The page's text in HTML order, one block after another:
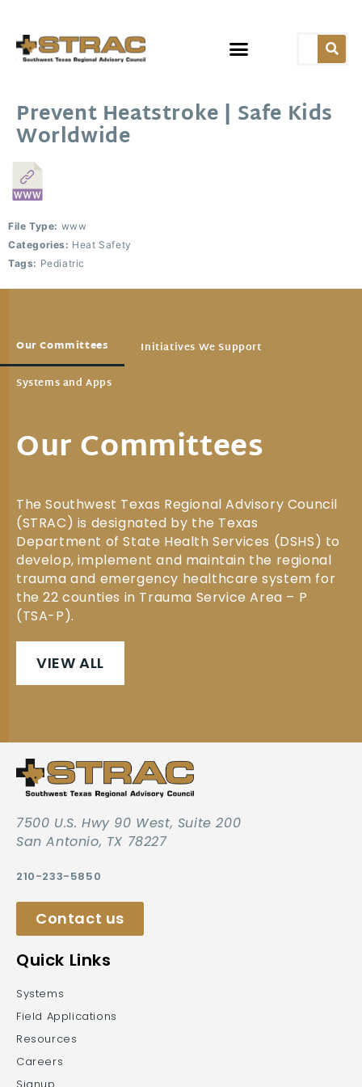
Prevent Heatstroke | Safe Kids
Worldwide
File Type: www
Categories: Heat Safety
Tags: Pediatric
Our Committees Initiatives We Support
Systems and Apps
Our Committees
The Southwest Texas Regional Advisory Council
(STRAC) is designated by the Texas
Department of State Health Services (DSHS) to
develop, implement and maintain the regional
trauma and emergency healthcare system for
the 22 counties in Trauma Service Area – P
(TSA-P).
VIEW ALL
7500 U.S. Hwy 90 West, Suite 200
San Antonio, TX 78227
210-233-5850
Contact us
Quick Links
Systems
Field Applications
Resources
Careers